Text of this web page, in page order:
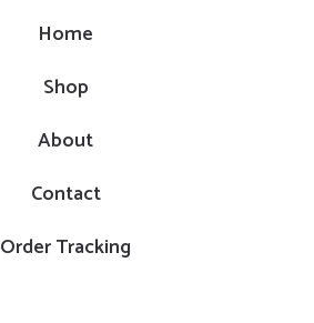
Home
Shop
About
Contact
Order Tracking